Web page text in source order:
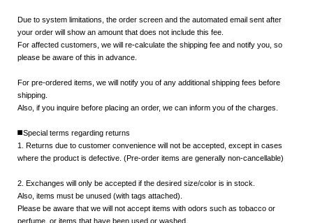
Due to system limitations, the order screen and the automated email sent after
your order will show an amount that does not include this fee.
For affected customers, we will re-calculate the shipping fee and notify you, so
please be aware of this in advance.
For pre-ordered items, we will notify you of any additional shipping fees before
shipping.
Also, if you inquire before placing an order, we can inform you of the charges.
◼️Special terms regarding returns
1. Returns due to customer convenience will not be accepted, except in cases
where the product is defective. (Pre-order items are generally non-cancellable)
2. Exchanges will only be accepted if the desired size/color is in stock.
Also, items must be unused (with tags attached).
Please be aware that we will not accept items with odors such as tobacco or
perfume, or items that have been used or washed.